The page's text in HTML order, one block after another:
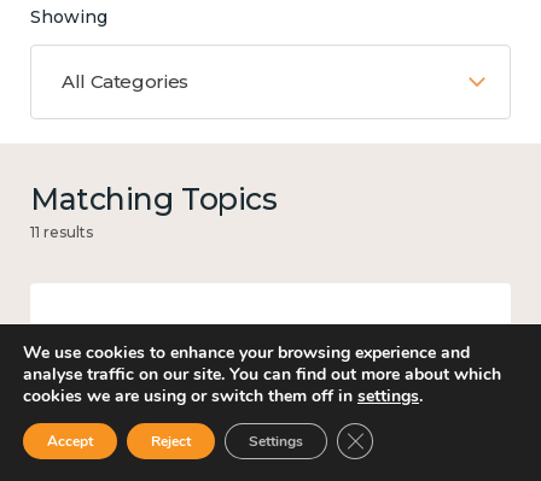
Showing
All Categories
Matching Topics
11 results
We use cookies to enhance your browsing experience and
analyse traffic on our site. You can find out more about which
cookies we are using or switch them off in settings.
Accept Reject Settings Close GDPR Cookie